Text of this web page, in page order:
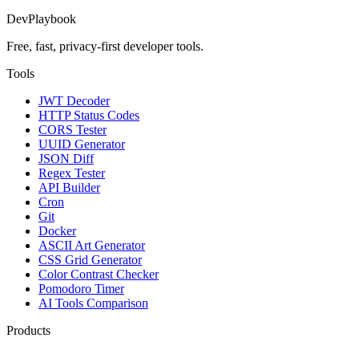
DevPlaybook
Free, fast, privacy-first developer tools.
Tools
JWT Decoder
HTTP Status Codes
CORS Tester
UUID Generator
JSON Diff
Regex Tester
API Builder
Cron
Git
Docker
ASCII Art Generator
CSS Grid Generator
Color Contrast Checker
Pomodoro Timer
AI Tools Comparison
Products